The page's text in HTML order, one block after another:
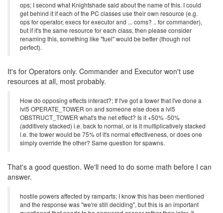
ops; I second what Knightshade said about the name of this. I could
get behind it if each of the PC classes use their own resource (e.g.
ops for operator, execs for executor and ... coms? .. for commander),
but if it's the same resource for each class, then please consider
renaming this, something like "fuel" would be better (though not
perfect).
It's for Operators only. Commander and Executor won't use
resources at all, most probably.
How do opposing effects interact?; If I've got a tower that I've done a
lvl5 OPERATE_TOWER on and someone else does a lvl5
OBSTRUCT_TOWER what's the net effect? Is it +50% -50%
(additively stacked) i.e. back to normal, or is it multiplicatively stacked
i.e. the tower would be 75% of it's normal effectiveness, or does one
simply override the other? Same question for spawns.
That's a good question. We'll need to do some math before I can
answer.
hostile powers affected by ramparts; I know this has been mentioned
and the response was "we're still deciding", but this is an important